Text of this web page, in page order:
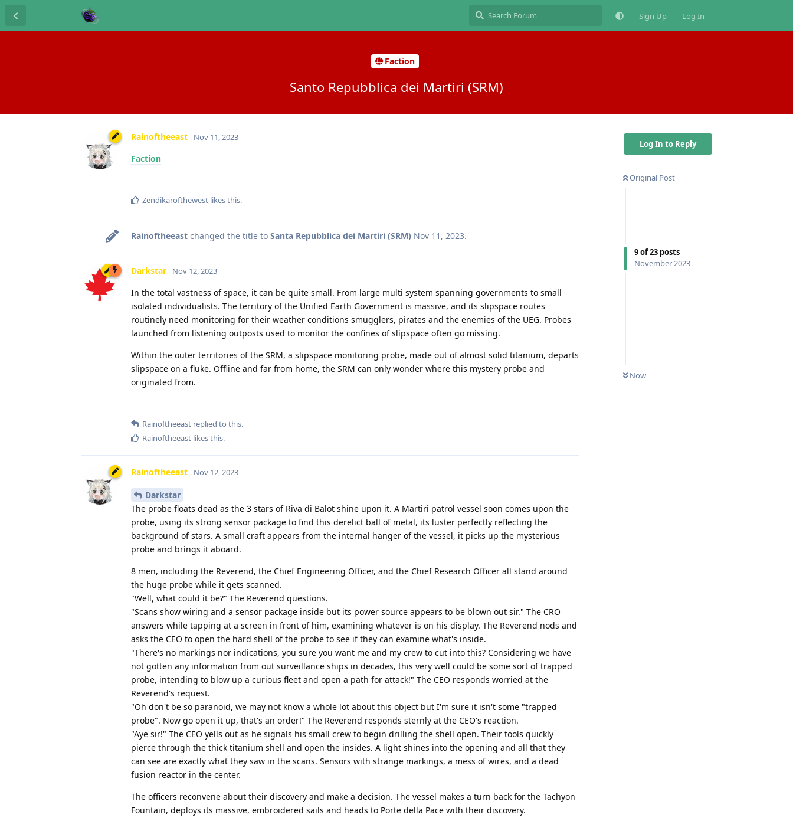
Sign Up Log In
Faction
Santo Repubblica dei Martiri (SRM)
Log In to Reply
Original Post
9of23 posts
November 2023
Now
Rainoftheeast Nov 11, 2023
Faction
Zendikarofthewest likes this.
Rainoftheeast changed the title to Santa Repubblica dei Martiri (SRM) Nov 11, 2023.
Darkstar Nov 12, 2023
In the total vastness of space, it can be quite small. From large multi system spanning governments to small
isolated individualists. The territory of the Unified Earth Government is massive, and its slipspace routes
routinely need monitoring for their weather conditions smugglers, pirates and the enemies of the UEG. Probes
launched from listening outposts used to monitor the confines of slipspace often go missing.
Within the outer territories of the SRM, a slipspace monitoring probe, made out of almost solid titanium, departs
slipspace on a fluke. Offline and far from home, the SRM can only wonder where this mystery probe and
originated from.
Rainoftheeast replied to this.
Rainoftheeast likes this.
Rainoftheeast Nov 12, 2023
Darkstar
The probe floats dead as the 3 stars of Riva di Balot shine upon it. A Martiri patrol vessel soon comes upon the
probe, using its strong sensor package to find this derelict ball of metal, its luster perfectly reflecting the
background of stars. A small craft appears from the internal hanger of the vessel, it picks up the mysterious
probe and brings it aboard.
8 men, including the Reverend, the Chief Engineering Officer, and the Chief Research Officer all stand around
the huge probe while it gets scanned.
"Well, what could it be?" The Reverend questions.
"Scans show wiring and a sensor package inside but its power source appears to be blown out sir." The CRO
answers while tapping at a screen in front of him, examining whatever is on his display. The Reverend nods and
asks the CEO to open the hard shell of the probe to see if they can examine what's inside.
"There's no markings nor indications, you sure you want me and my crew to cut into this? Considering we have
not gotten any information from out surveillance ships in decades, this very well could be some sort of trapped
probe, intending to blow up a curious fleet and open a path for attack!" The CEO responds worried at the
Reverend's request.
"Oh don't be so paranoid, we may not know a whole lot about this object but I'm sure it isn't some "trapped
probe". Now go open it up, that's an order!" The Reverend responds sternly at the CEO's reaction.
"Aye sir!" The CEO yells out as he signals his small crew to begin drilling the shell open. Their tools quickly
pierce through the thick titanium shell and open the insides. A light shines into the opening and all that they
can see are exactly what they saw in the scans. Sensors with strange markings, a mess of wires, and a dead
fusion reactor in the center.
The officers reconvene about their discovery and make a decision. The vessel makes a turn back for the Tachyon
Fountain, deploys its massive, embroidered sails and heads to Porte della Pace with their discovery.